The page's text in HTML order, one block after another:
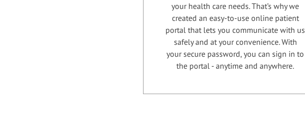
your health care needs. That’s why we
created an easy-to-use online patient
portal that lets you communicate with us
safely and at your convenience. With
your secure password, you can sign in to
the portal - anytime and anywhere.